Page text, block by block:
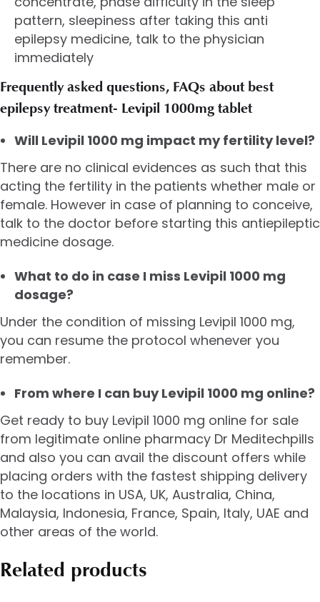
pattern, sleepiness after taking this anti
epilepsy medicine, talk to the physician
immediately
Frequently asked questions, FAQs about best
epilepsy treatment- Levipil 1000mg tablet
Will Levipil 1000 mg impact my fertility level?
There are no clinical evidences as such that this
acting the fertility in the patients whether male or
female. However in case of planning to conceive,
talk to the doctor before starting this antiepileptic
medicine dosage.
What to do in case I miss Levipil 1000 mg
dosage?
Under the condition of missing Levipil 1000 mg,
you can resume the protocol whenever you
remember.
From where I can buy Levipil 1000 mg online?
Get ready to buy Levipil 1000 mg online for sale
from legitimate online pharmacy Dr Meditechpills
and also you can avail the discount offers while
placing orders with the fastest shipping delivery
to the locations in USA, UK, Australia, China,
Malaysia, Indonesia, France, Spain, Italy, UAE and
other areas of the world.
Related products